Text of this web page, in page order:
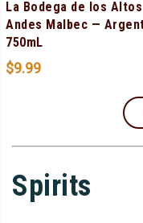
La Bodega de los Altos
Andes Malbec —
750mL
$9.99
Spirits